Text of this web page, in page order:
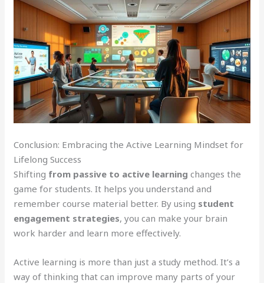
Conclusion: Embracing the Active Learning Mindset for
Lifelong Success
Shifting from passive to active learning changes the
game for students. It helps you understand and
remember course material better. By using student
engagement strategies, you can make your brain
work harder and learn more effectively.
Active learning is more than just a study method. It’s a
way of thinking that can improve many parts of your